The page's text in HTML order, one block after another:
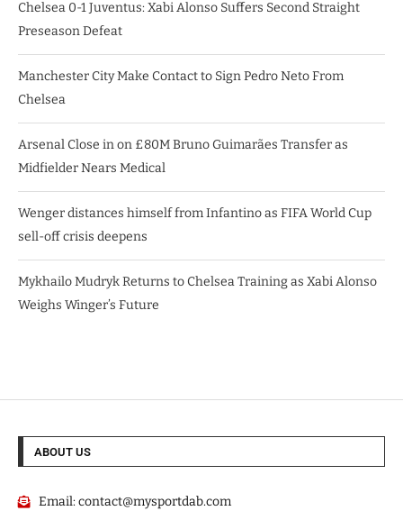
Chelsea 0-1 Juventus: Xabi Alonso Suffers Second Straight
Preseason Defeat
Manchester City Make Contact to Sign Pedro Neto From
Chelsea
Arsenal Close in on £80M Bruno Guimarães Transfer as
Midfielder Nears Medical
Wenger distances himself from Infantino as FIFA World Cup
sell-off crisis deepens
Mykhailo Mudryk Returns to Chelsea Training as Xabi Alonso
Weighs Winger’s Future
ABOUT US
Email:contact@mysportdab.com